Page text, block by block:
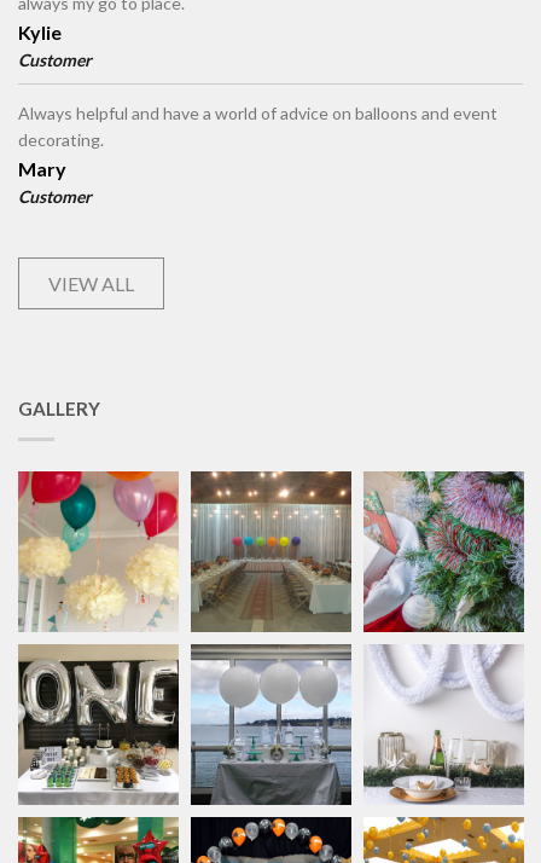
Kylie
Customer
Always helpful and have a world of advice on balloons and event
decorating.
Mary
Customer
VIEW ALL
GALLERY